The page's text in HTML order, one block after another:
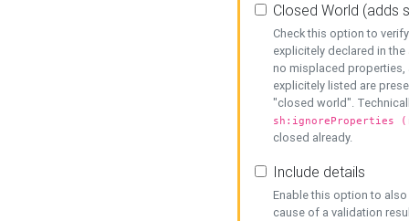
Closed World (adds
Check this option to
explicitely declared in
no misplaced properties,
explicitely listed are
"closed world".
sh:ignoreProperties
closed already.
Include details
Enable this option to
cause of a validation